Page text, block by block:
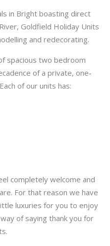
in Bright boasting direct
Goldfield Holiday Units
and redecorating.
spacious two bedroom
of a private, one-
of our units has:
completely welcome and
For that reason we have
luxuries for you to enjoy
of saying thank you for